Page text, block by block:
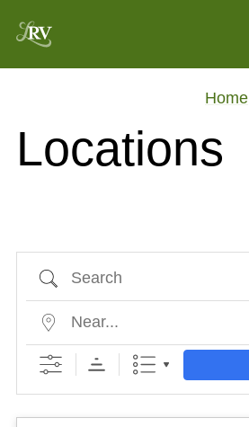
Home
Locations
Search
Near...